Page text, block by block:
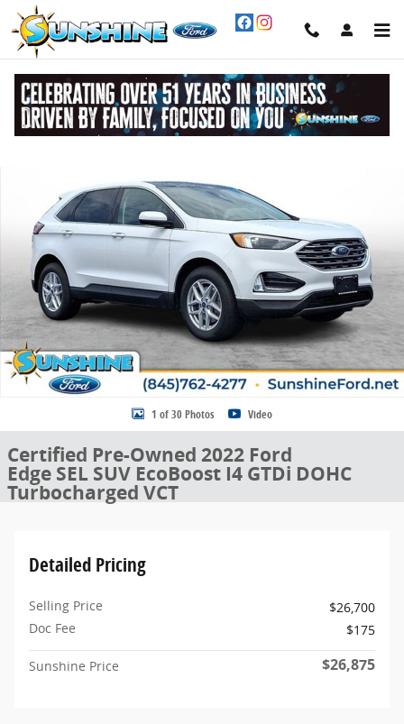
Skip to main content
Share
Certified 2022 Ford Edge SEL SUV Photo 1 of 30
1 of 30 Photos Video
Certified Pre-Owned 2022 Ford
Edge SEL SUV EcoBoost I4 GTDi DOHC
Turbocharged VCT
Detailed Pricing
Selling Price
$26,700
Doc Fee
$175
Sunshine Price $26,875